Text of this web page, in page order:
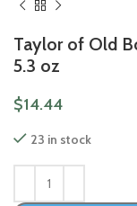
Taylor of Old
5.3 oz
$14.44
23 in stock